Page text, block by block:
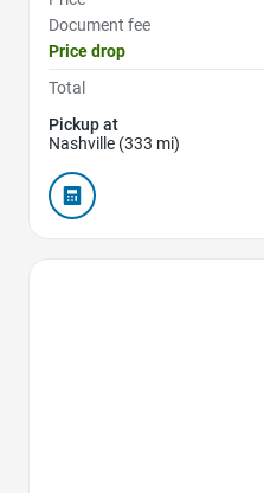
Document fee
Price drop
Total
Pickup at
Nashville (333 mi)